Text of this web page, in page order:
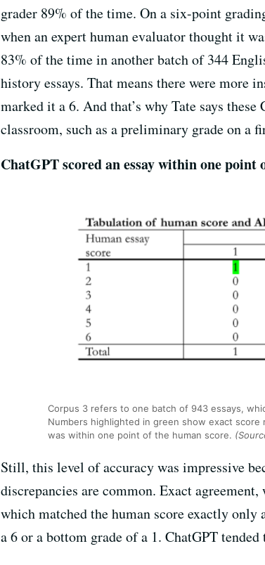
grader 89% of the time. On a six-point
when an expert human evaluator thought it
83% of the time in another batch of 344
history essays. That means there were more
marked it a 6. And that’s why Tate says
classroom, such as a preliminary grade on a
ChatGPT scored an essay within one
Corpus 3 refers to one batch of 943 essays,
Numbers highlighted in green show exact score
was within one point of the human score.
Still, this level of accuracy was impressive
discrepancies are common. Exact
which matched the human score exactly
a 6 or a bottom grade of a 1. ChatGPT